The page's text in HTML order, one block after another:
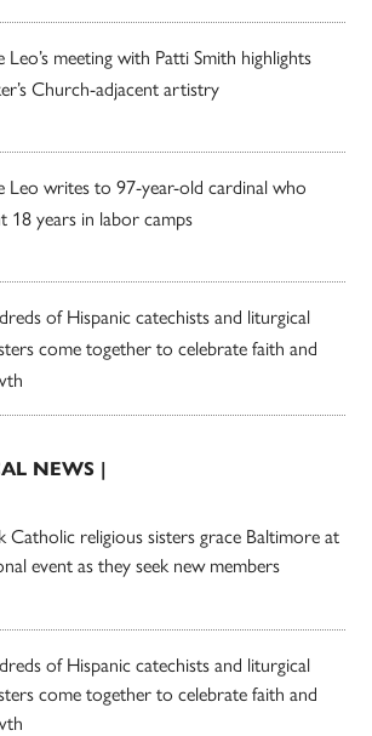
Leo’s meeting with Patti Smith highlights
Church-adjacent artistry
Leo writes to 97-year-old cardinal who
18 years in labor camps
of Hispanic catechists and liturgical
come together to celebrate faith and
NEWS |
Catholic religious sisters grace Baltimore at
event as they seek new members
of Hispanic catechists and liturgical
come together to celebrate faith and